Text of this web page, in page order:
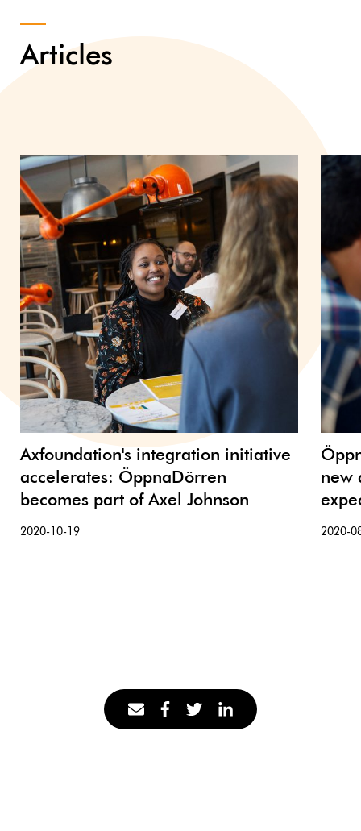
Articles
Axfoundation's integration initiative
accelerates: ÖppnaDörren
becomes part of Axel Johnson
2020-10-19
new
2020-